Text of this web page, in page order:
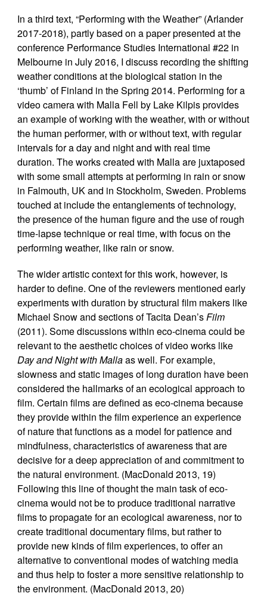
In a third text, “Performing with the Weather” (Arlander
2017-2018), partly based on a paper presented at the
conference Performance Studies International #22 in
Melbourne in July 2016, I discuss recording the shifting
weather conditions at the biological station in the
‘thumb’ of Finland in the Spring 2014. Performing for a
video camera with Malla Fell by Lake Kilpis provides
an example of working with the weather, with or without
the human performer, with or without text, with regular
intervals for a day and night and with real time
duration. The works created with Malla are juxtaposed
with some small attempts at performing in rain or snow
in Falmouth, UK and in Stockholm, Sweden. Problems
touched at include the entanglements of technology,
the presence of the human figure and the use of rough
time-lapse technique or real time, with focus on the
performing weather, like rain or snow.
The wider artistic context for this work, however, is
harder to define. One of the reviewers mentioned early
experiments with duration by structural film makers like
Michael Snow and sections of Tacita Dean’sFilm
(2011). Some discussions within eco-cinema could be
relevant to the aesthetic choices of video works like
Day and Night with Mallaas well. For example,
slowness and static images of long duration have been
considered the hallmarks of an ecological approach to
film. Certain films are defined as eco-cinema because
they provide within the film experience an experience
of nature that functions as a model for patience and
mindfulness, characteristics of awareness that are
decisive for a deep appreciation of and commitment to
the natural environment. (MacDonald 2013, 19)
Following this line of thought the main task of eco-
cinema would not be to produce traditional narrative
films to propagate for an ecological awareness, nor to
create traditional documentary films, but rather to
provide new kinds of film experiences, to offer an
alternative to conventional modes of watching media
and thus help to foster a more sensitive relationship to
the environment. (MacDonald 2013, 20)